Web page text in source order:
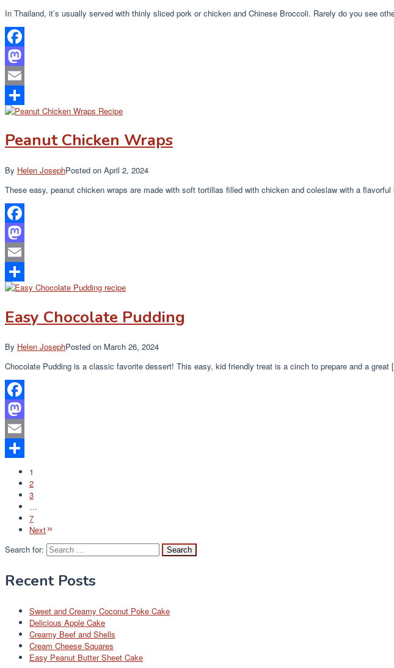
In Thailand, it’s usually served with thinly sliced pork or chicken and Chinese Broccoli. Rarely do you see
Facebook
Mastodon
Email
Share
Peanut Chicken Wraps
By Helen JosephPosted on April 2, 2024
These easy, peanut chicken wraps are made with soft tortillas filled with chicken and coleslaw with a
Facebook
Mastodon
Email
Share
Easy Chocolate Pudding
By Helen JosephPosted on March 26, 2024
Chocolate Pudding is a classic favorite dessert! This easy, kid friendly treat is a cinch to prepare and a
Facebook
Mastodon
Email
Share
1
2
3
…
7
Next
Search for:
Recent Posts
Sweet and Creamy Coconut Poke Cake
Delicious Apple Cake
Creamy Beef and Shells
Cream Cheese Squares
Easy Peanut Butter Sheet Cake